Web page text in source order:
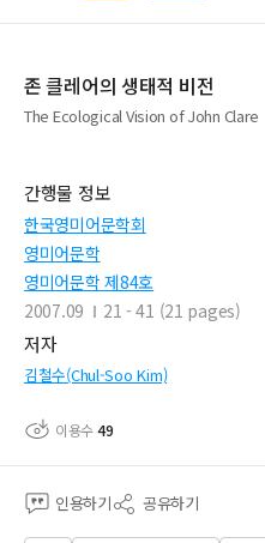
존 클레어의 생태적 비전
The Ecological Vision of John Clare
간행물 정보
한국영미어문학회
영미어문학
영미어문학 제84호
2007.09
21 - 41 (21 pages)
저자
김철수(Chul-Soo Kim)
이용수49
인용하기 공유하기